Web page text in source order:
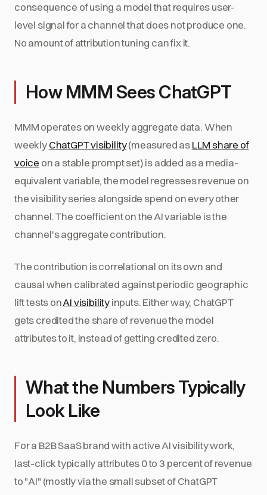
consequence of using a model that requires user-
level signal for a channel that does not produce one.
No amount of attribution tuning can fix it.
How MMM Sees ChatGPT
MMM operates on weekly aggregate data. When
weeklyChatGPT visibility(measured asLLM share of
voice on a stable prompt set) is added as a media-
equivalent variable, the model regresses revenue on
the visibility series alongside spend on every other
channel. The coefficient on the AI variable is the
channel's aggregate contribution.
The contribution is correlational on its own and
causal when calibrated against periodic geographic
lift tests onAI visibilityinputs. Either way, ChatGPT
gets credited the share of revenue the model
attributes to it, instead of getting credited zero.
What the Numbers Typically
Look Like
For a B2B SaaS brand with active AI visibility work,
last-click typically attributes 0 to 3 percent of revenue
to "AI" (mostly via the small subset of ChatGPT